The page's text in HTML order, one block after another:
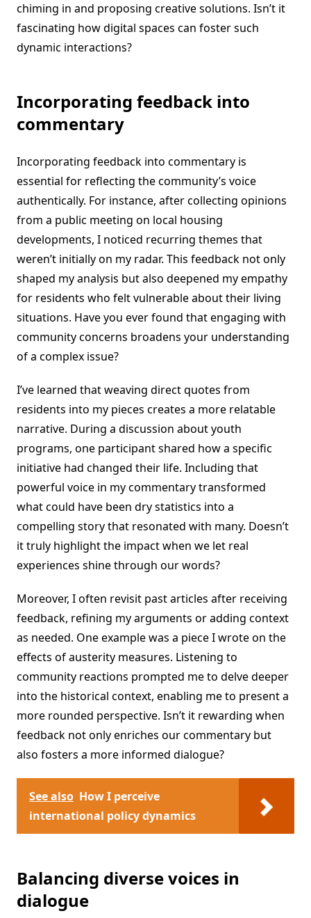
chiming in and proposing creative solutions. Isn’t it
fascinating how digital spaces can foster such
dynamic interactions?
Incorporating feedback into
commentary
Incorporating feedback into commentary is
essential for reflecting the community’s voice
authentically. For instance, after collecting opinions
from a public meeting on local housing
developments, I noticed recurring themes that
weren’t initially on my radar. This feedback not only
shaped my analysis but also deepened my empathy
for residents who felt vulnerable about their living
situations. Have you ever found that engaging with
community concerns broadens your understanding
of a complex issue?
I’ve learned that weaving direct quotes from
residents into my pieces creates a more relatable
narrative. During a discussion about youth
programs, one participant shared how a specific
initiative had changed their life. Including that
powerful voice in my commentary transformed
what could have been dry statistics into a
compelling story that resonated with many. Doesn’t
it truly highlight the impact when we let real
experiences shine through our words?
Moreover, I often revisit past articles after receiving
feedback, refining my arguments or adding context
as needed. One example was a piece I wrote on the
effects of austerity measures. Listening to
community reactions prompted me to delve deeper
into the historical context, enabling me to present a
more rounded perspective. Isn’t it rewarding when
feedback not only enriches our commentary but
also fosters a more informed dialogue?
See also How I perceive
international policy dynamics
Balancing diverse voices in
dialogue